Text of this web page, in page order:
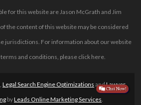
for this website are Jason McGrath and Jim
the content of this website may be considered
jurisdictions. For information about our website
and conditions, please click here
, Legal Search Engine Optimizations andLawyer
byLeads Online Marketing Services.